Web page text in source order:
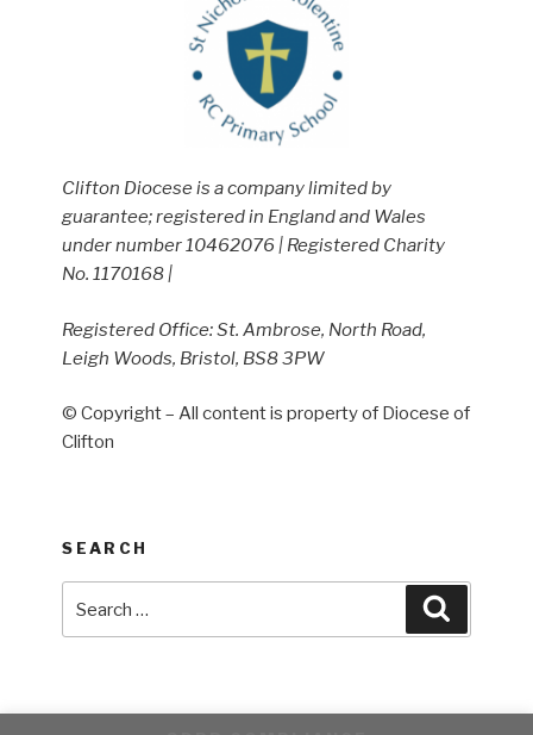
Clifton Diocese is a company limited by
guarantee; registered in England and Wales
under number 10462076 | Registered Charity
No. 1170168 |
Registered Office: St. Ambrose, North Road,
Leigh Woods, Bristol, BS8 3PW
© Copyright – All content is property of Diocese of
Clifton
SEARCH
for: